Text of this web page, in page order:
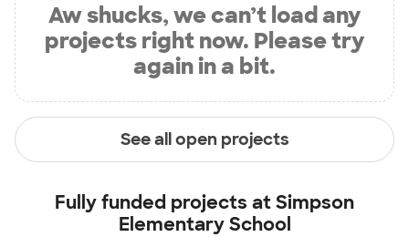
Aw shucks, we can’t load any
projects right now. Please try
again in a bit.
See all open projects
Fully funded projects atSimpson
Elementary School